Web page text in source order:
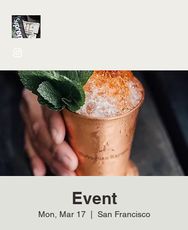
Event
Mon, Mar 17
  |
San Francisco